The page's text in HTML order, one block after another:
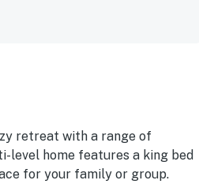
retreat with a range of
level home features a king bed
for your family or group.